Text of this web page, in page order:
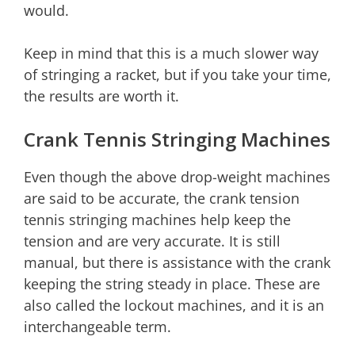
would.
Keep in mind that this is a much slower way
of stringing a racket, but if you take your time,
the results are worth it.
Crank Tennis Stringing Machines
Even though the above drop-weight machines
are said to be accurate, the crank tension
tennis stringing machines help keep the
tension and are very accurate. It is still
manual, but there is assistance with the crank
keeping the string steady in place. These are
also called the lockout machines, and it is an
interchangeable term.